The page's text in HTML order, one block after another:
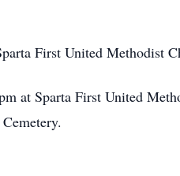
First United Methodist
at Sparta First United